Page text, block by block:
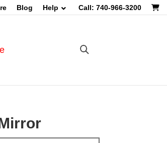
Blog Help Call: 740-966-3200